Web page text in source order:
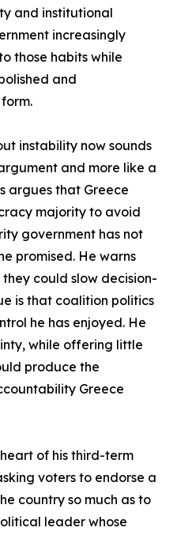
and institutional
increasingly
those habits while
and
instability now sounds
and more like a
argues that Greece
majority to avoid
government has not
promised. He warns
could slow decision-
is that coalition politics
he has enjoyed. He
while offering little
produce the
Greece
of his third-term
voters to endorse a
country so much as to
leader whose